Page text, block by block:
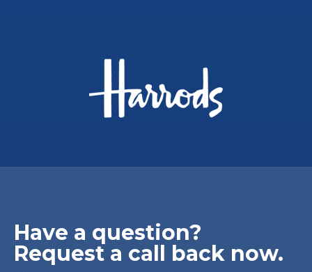
Have a question?
Request a call back now.